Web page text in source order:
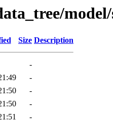
Size Description
-
-
-
-
-